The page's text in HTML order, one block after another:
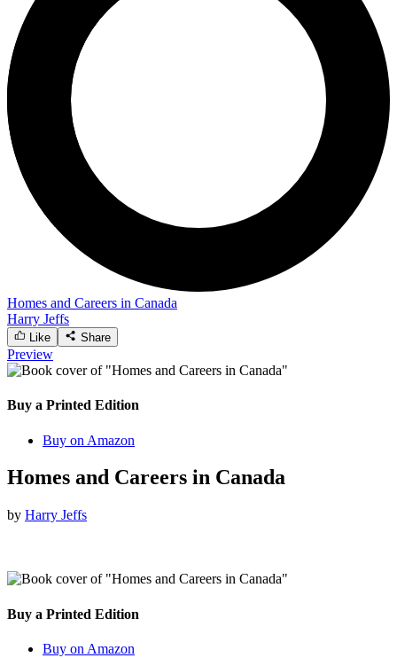
Homes and Careers in Canada
Harry Jeffs
Like Share
Preview
Buy a Printed Edition
Buy on Amazon
Homes and Careers in Canada
by Harry Jeffs
Buy a Printed Edition
Buy on Amazon